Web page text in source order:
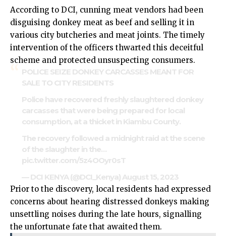
According to DCI, cunning meat vendors had been
disguising donkey meat as beef and selling it in
various city butcheries and meat joints. The timely
intervention of the officers thwarted this deceitful
scheme and protected unsuspecting consumers.
POLICE SEIZE DONKEY CARCASSES MEANT FOR
SALE TO CITY RESIDENTS
Police have recovered freshly slaughtered donkey
carcasses that were being prepared for local
consumption, at a thicket in Kiambu County.
The recovery followed a midnight raid at the scene
of the slaughter in the…
pic.twitter.com/5z4OOyr0sT
— DCI KENYA (@DCI_Kenya) August 15, 2023
Prior to the discovery, local residents had expressed
concerns about hearing distressed donkeys making
unsettling noises during the late hours, signalling
the unfortunate fate that awaited them.